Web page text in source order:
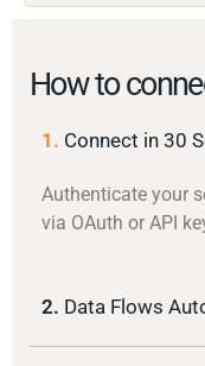
How to
1. Connect in 30
Authenticate your
via OAuth or API
2. Data Flows